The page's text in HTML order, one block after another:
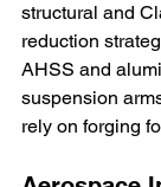
structural and
reduction
AHSS and
suspension
rely on forging